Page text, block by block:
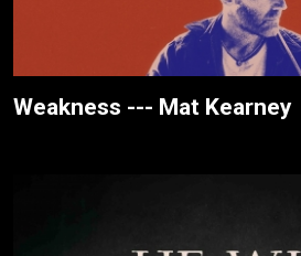
Weakness --- Mat Kearney